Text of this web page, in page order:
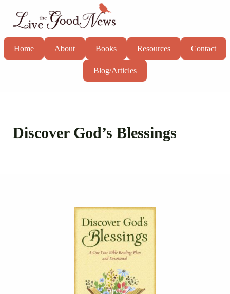
Skip to header right navigation
Live the Good News
Home About Books Resources Contact
Blog/Articles
Discover God’s Blessings